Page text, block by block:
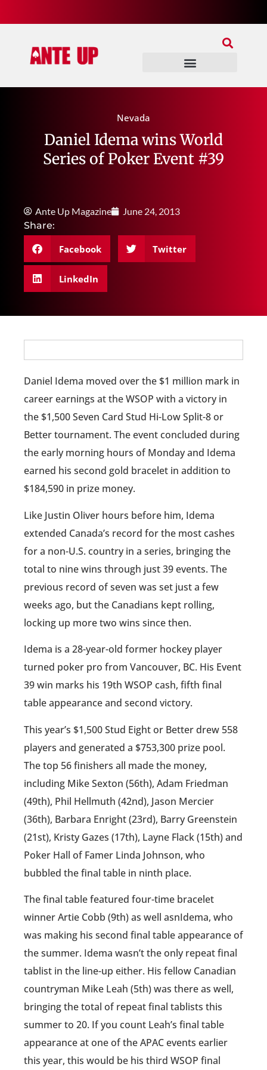
Nevada
Daniel Idema wins World
Series of Poker Event #39
Ante Up Magazine
June 24, 2013
Share:
Facebook Twitter
LinkedIn
Daniel Idema moved over the $1 million mark in
career earnings at the WSOP with a victory in
the $1,500 Seven Card Stud Hi-Low Split-8 or
Better tournament. The event concluded during
the early morning hours of Monday and Idema
earned his second gold bracelet in addition to
$184,590 in prize money.
Like Justin Oliver hours before him, Idema
extended Canada’s record for the most cashes
for a non-U.S. country in a series, bringing the
total to nine wins through just 39 events. The
previous record of seven was set just a few
weeks ago, but the Canadians kept rolling,
locking up more two wins since then.
Idema is a 28-year-old former hockey player
turned poker pro from Vancouver, BC. His Event
39 win marks his 19th WSOP cash, fifth final
table appearance and second victory.
This year’s $1,500 Stud Eight or Better drew 558
players and generated a $753,300 prize pool.
The top 56 finishers all made the money,
including Mike Sexton (56th), Adam Friedman
(49th), Phil Hellmuth (42nd), Jason Mercier
(36th), Barbara Enright (23rd), Barry Greenstein
(21st), Kristy Gazes (17th), Layne Flack (15th) and
Poker Hall of Famer Linda Johnson, who
bubbled the final table in ninth place.
The final table featured four-time bracelet
winner Artie Cobb (9th) as well asnIdema, who
was making his second final table appearance of
the summer. Idema wasn’t the only repeat final
tablist in the line-up either. His fellow Canadian
countryman Mike Leah (5th) was there as well,
bringing the total of repeat final tablists this
summer to 20. If you count Leah’s final table
appearance at one of the APAC events earlier
this year, this would be his third WSOP final